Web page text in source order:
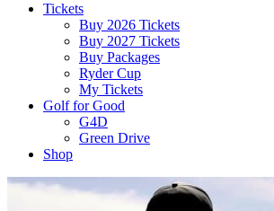
Tickets
Buy 2026 Tickets
Buy 2027 Tickets
Buy Packages
Ryder Cup
My Tickets
Golf for Good
G4D
Green Drive
Shop